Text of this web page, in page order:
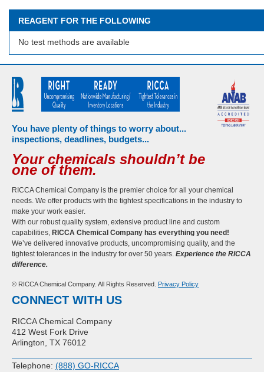
REAGENT FOR THE FOLLOWING
No test methods are available
You have plenty of things to worry about...
inspections, deadlines, budgets...
Your chemicals shouldn’t be
one of them.
RICCA Chemical Company is the premier choice for all your chemical
needs. We offer products with the tightest specifications in the industry to
make your work easier.
With our robust quality system, extensive product line and custom
capabilities, RICCA Chemical Company has everything you need!
We’ve delivered innovative products, uncompromising quality, and the
tightest tolerances in the industry for over 50 years. Experience the RICCA
difference.
© RICCA Chemical Company. All Rights Reserved. Privacy Policy
CONNECT WITH US
RICCA Chemical Company
412 West Fork Drive
Arlington, TX 76012
Telephone: (888) GO-RICCA